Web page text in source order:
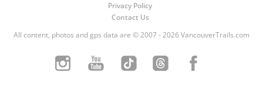
Privacy Policy
Contact Us
All content, photos and gps data are © 2007 - 2026 VancouverTrails.com